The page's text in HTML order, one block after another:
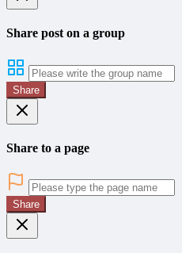
Share post on a group
Share
Share to a page
Share